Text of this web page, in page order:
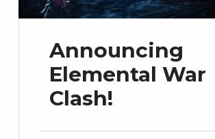
Announcing
Elemental War
Clash!